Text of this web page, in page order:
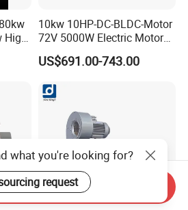
10kw 10HP-DC-BLDC-Motor
72V 5000W Electric Motoro
6kw 11kw Electric Boat
Motor 10 Kw 15kw Motore
US$691.00-743.00
what you're looking for?
request
Send Inquiry